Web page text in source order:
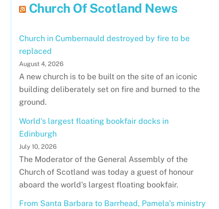
Church Of Scotland News
Church in Cumbernauld destroyed by fire to be
replaced
August 4, 2026
A new church is to be built on the site of an iconic
building deliberately set on fire and burned to the
ground.
World's largest floating bookfair docks in
Edinburgh
July 10, 2026
The Moderator of the General Assembly of the
Church of Scotland was today a guest of honour
aboard the world's largest floating bookfair.
From Santa Barbara to Barrhead, Pamela’s ministry